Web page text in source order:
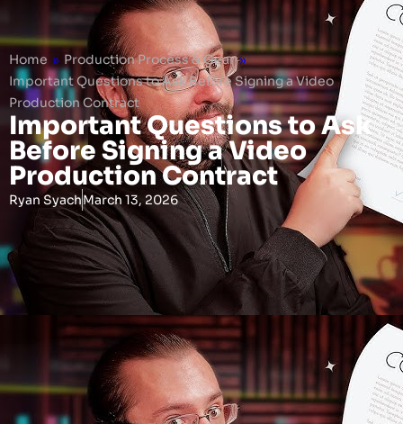
Home » Production Process & Gear »
Important Questions to Ask Before Signing a Video
Production Contract
Important Questions to Ask
Before Signing a Video
Production Contract
Ryan SyachMarch 13, 2026